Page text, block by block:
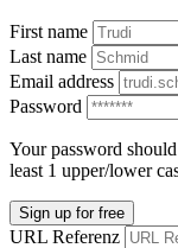
First name
Last name
Email address
Password
Your password
least 1 upper/lower
Sign up for free
URL Referenz